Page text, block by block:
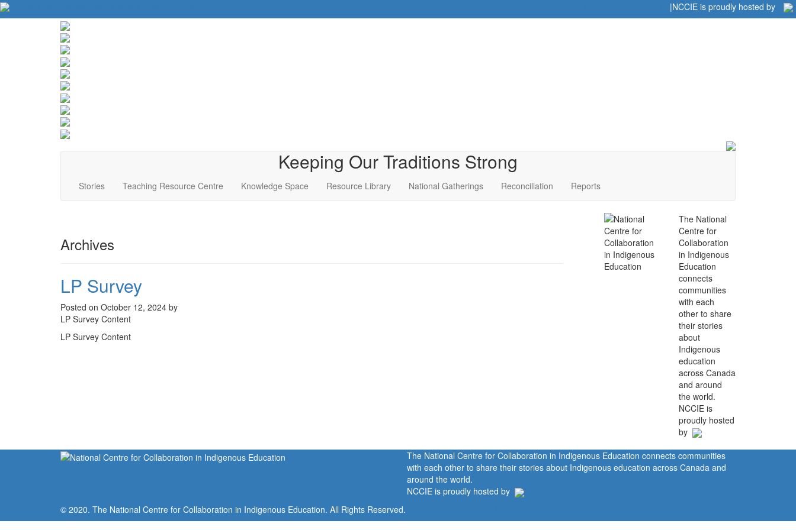
|NCCIE is proudly hosted by
Keeping Our Traditions Strong
Stories Teaching Resource Centre Knowledge Space Resource Library National Gatherings Reconciliation Reports
Archives
LP Survey
Posted on October 12, 2024 by
LP Survey Content
LP Survey Content
The National
Centre for
Collaboration
in Indigenous
Education
connects
communities
with each
other to share
their stories
about
Indigenous
education
across Canada
and around
the world.
NCCIE is
proudly hosted
by
The National Centre for Collaboration in Indigenous Education connects communities
with each other to share their stories about Indigenous education across Canada and
around the world.
NCCIE is proudly hosted by
© 2020. The National Centre for Collaboration in Indigenous Education. All Rights Reserved.